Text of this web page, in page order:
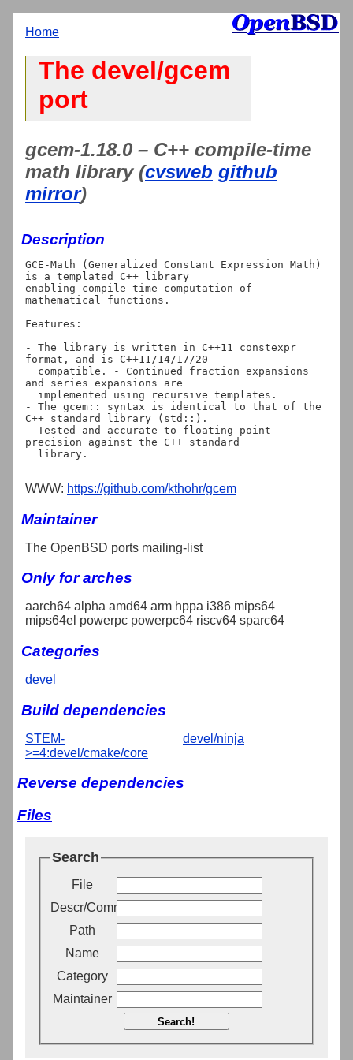
Home
The devel/gcem
port
gcem-1.18.0 – C++ compile-time
math library (cvsweb github
mirror)
Description
GCE-Math (Generalized Constant Expression Math)
is a templated C++ library
enabling compile-time computation of
mathematical functions.
Features:
- The library is written in C++11 constexpr
format, and is C++11/14/17/20
and series expansions are
- The gcem:: syntax is identical to that of the
C++ standard library (std::).
- Tested and accurate to floating-point
precision against the C++ standard
WWW: https://github.com/kthohr/gcem
Maintainer
The OpenBSD ports mailing-list
Only for arches
aarch64 alpha amd64 arm hppa i386 mips64
mips64el powerpc powerpc64 riscv64 sparc64
Categories
devel
Build dependencies
STEM-
>=4:devel/cmake/core
devel/ninja
Reverse dependencies
Files
Search
File
Descr/Comment
Path
Name
Category
Maintainer
Search!